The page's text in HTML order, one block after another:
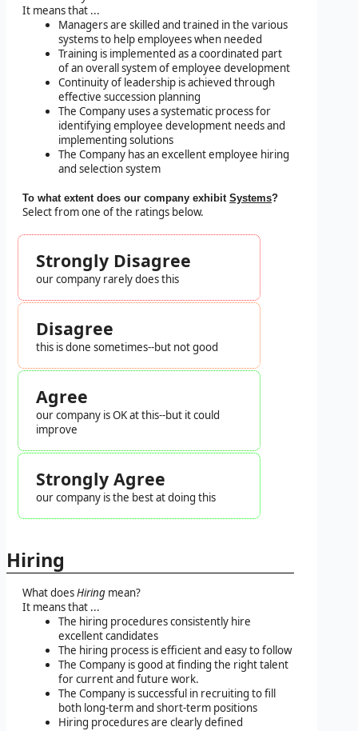
It means that ...
Managers are skilled and trained in the various
systems to help employees when needed
Training is implemented as a coordinated part
of an overall system of employee development
Continuity of leadership is achieved through
effective succession planning
The Company uses a systematic process for
identifying employee development needs and
implementing solutions
The Company has an excellent employee hiring
and selection system
To what extent does our company exhibit Systems?
Select from one of the ratings below.
Strongly Disagree
our company rarely does this
Disagree
this is done sometimes--but not good
Agree
our company is OK at this--but it could
improve
Strongly Agree
our company is the best at doing this
Hiring
What doesHiring mean?
It means that ...
The hiring procedures consistently hire
excellent candidates
The hiring process is efficient and easy to follow
The Company is good at finding the right talent
for current and future work.
The Company is successful in recruiting to fill
both long-term and short-term positions
Hiring procedures are clearly defined